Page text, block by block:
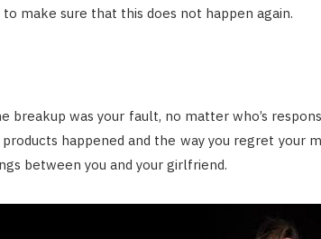
make sure that this does not happen again.
breakup was your fault, no matter who’s
happened and the way you regret your
between you and your girlfriend.